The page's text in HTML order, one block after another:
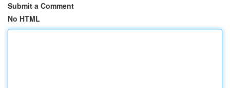
Submit a Comment
No HTML